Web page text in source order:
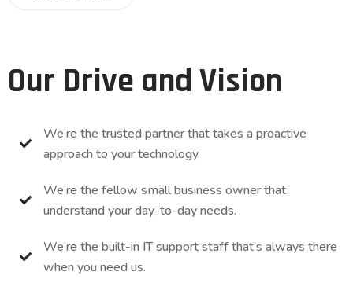
Our Drive and Vision
We’re the trusted partner that takes a proactive
approach to your technology.
We’re the fellow small business owner that
understand your day-to-day needs.
We’re the built-in IT support staff that’s always there
when you need us.